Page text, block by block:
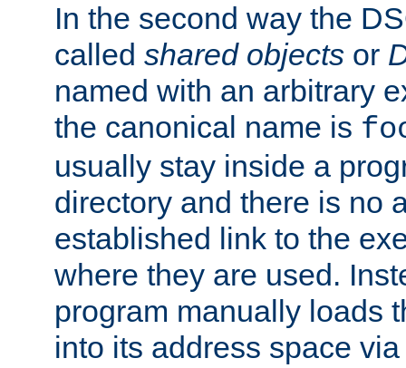
In the second way the
called shared objects or
named with an arbitrary
the canonical name is
usually stay inside a
directory and there is no
established link to the
where they are used.
program manually loads
into its address space